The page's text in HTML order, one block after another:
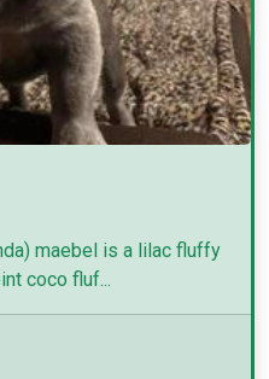
maebel is a lilac fluffy
coco fluf...